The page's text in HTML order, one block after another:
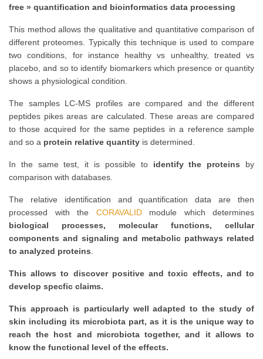
free » quantification and bioinformatics data processing
This method allows the qualitative and quantitative comparison of
different proteomes. Typically this technique is used to compare
two conditions, for instance healthy vs unhealthy, treated vs
placebo, and so to identify biomarkers which presence or quantity
shows a physiological condition.
The samples LC-MS profiles are compared and the different
peptides pikes areas are calculated. These areas are compared
to those acquired for the same peptides in a reference sample
and so a protein relative quantity is determined.
In the same test, it is possible to identify the proteins by
comparison with databases.
The relative identification and quantification data are then
processed with the CORAVALIDmodule which determines
biological processes, molecular functions, cellular
components and signaling and metabolic pathways related
to analyzed proteins
This allows to discover positive and toxic effects, and to
develop specfic claims.
This approach is particularly well adapted to the study of
skin including its microbiota part, as it is the unique way to
reach the host and microbiota together, and it allows to
know the functional level of the effects.